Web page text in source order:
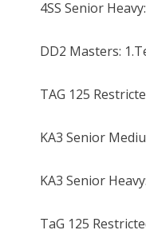
4SS Senior
DD2 Masters:
TAG 125
KA3 Senior
KA3 Senior
TaG 125